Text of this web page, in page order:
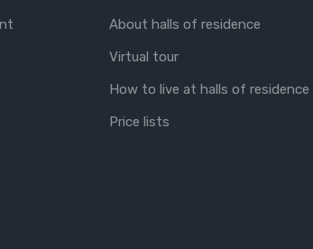
About halls of residence
Virtual tour
How to live at halls of residence
Price lists